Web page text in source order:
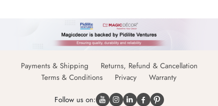
Payments & Shipping
Returns, Refund & Cancellation
Terms & Conditions
Privacy Warranty
Follow us on: